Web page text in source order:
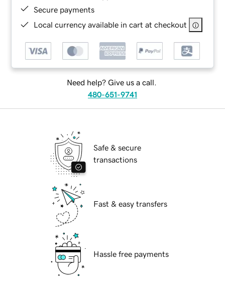
Secure payments
Local currency available in cart at checkout
Need help? Give us a call.
480-651-9741
Safe & secure
transactions
Fast & easy transfers
Hassle free payments